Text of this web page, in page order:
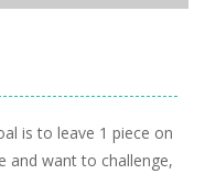
is to leave 1 piece on
and want to challenge,